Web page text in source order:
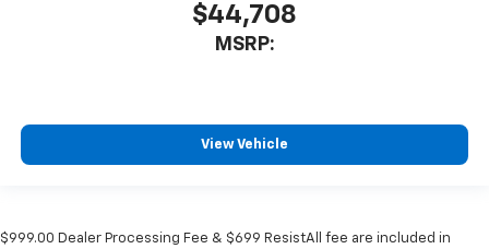
$44,708
MSRP:
View Vehicle
$999.00 Dealer Processing Fee & $699 ResistAll fee are included in